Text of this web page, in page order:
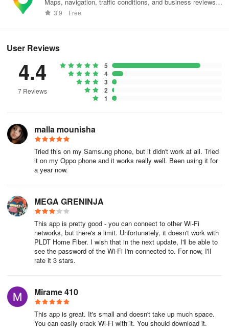
the app free for everyone around the world. If you prefer an ad-
free experience, you can upgrade to the premium version within
the app.
❓Can I use WiFi Warden to hack Wi-Fi hotspots?
information about public and private Wi-Fi hotspots, all shared by
our user community.
Important to Know:
WiFi Warden is for exploration and learning, not for hacking or
illegal activities.
🌐 Initial Connection Needs Internet:
The first time you connect in a new area, you’ll need internet
🔌 WPS Functionality:
WPS features may vary depending on the router.
worldwide.
3.9 Free
User Reviews
4.4
7 Reviews
5
4
3
2
1
malla mounisha
Tried this on my Samsung phone, but it didn't work at all. Tried
it on my Oppo phone and it works really well. Been using it for
a year now.
MEGA GRENINJA
This app is pretty good - you can connect to other Wi-Fi
networks, but there's a limit. Unfortunately, it doesn't work with
PLDT Home Fiber. I wish that in the next update, I'll be able to
see the password of the Wi-Fi I'm connected to. For now, I'll
rate it 3 stars.
Mirame 410
This app is great. It's small and doesn't take up much space.
You can easily crack Wi-Fi with it. You should download it.